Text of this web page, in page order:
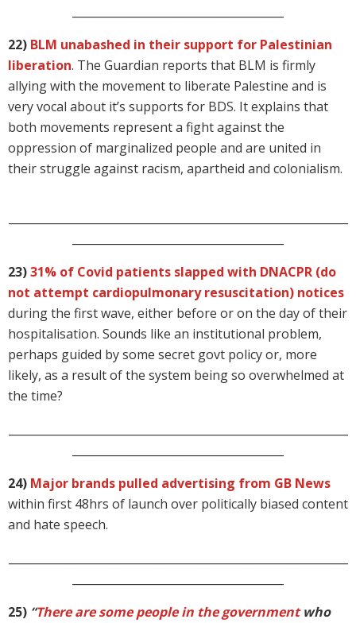
22) BLM unabashed in their support for Palestinian
liberation. The Guardian reports that BLM is firmly
allying with the movement to liberate Palestine and is
very vocal about it’s supports for BDS. It explains that
both movements represent a fight against the
oppression of marginalized people and are united in
their struggle against racism, apartheid and colonialism.
23)31% of Covid patients slapped with DNACPR (do
not attempt cardiopulmonary resuscitation) notices
during the first wave, either before or on the day of their
hospitalisation. Sounds like an institutional problem,
perhaps guided by some secret govt policy or, more
likely, as a result of the system being so overwhelmed at
the time?
24) Major brands pulled advertising from GB News
within first 48hrs of launch over politically biased content
and hate speech.
25) “There are some people in the governmentwho